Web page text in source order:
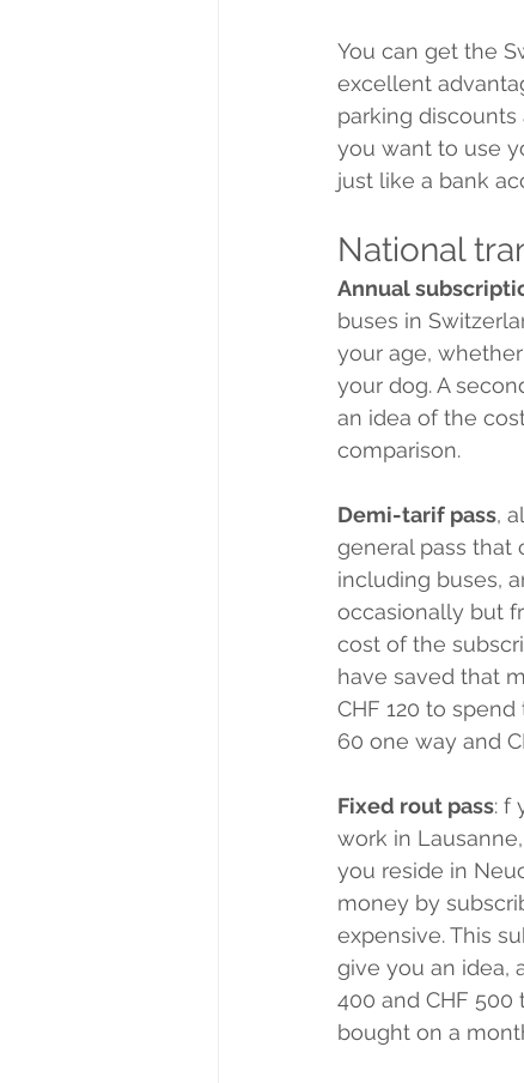
You can get the
excellent
parking discounts
you want to use
just like a bank
National
Annual
buses in
your age,
your dog. A
an idea of the
comparison.
Demi-tarif pass,
general pass that
including buses,
occasionally but
cost of the
have saved that
CHF 120 to
60 one way and
Fixed rout pass: f
work in
you reside in
money by
expensive. This
give you an idea,
400 and CHF
bought on a